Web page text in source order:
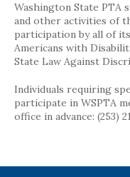
Washington State PTA
and other activities of
participation by all of
Americans with
State Law Against
Individuals requiring
participate in WSPTA
office in advance: (253)